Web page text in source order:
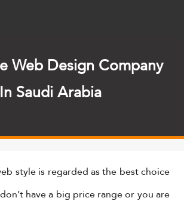
Web Design Company
In Saudi Arabia
style is regarded as the best choice
have a big price range or you are